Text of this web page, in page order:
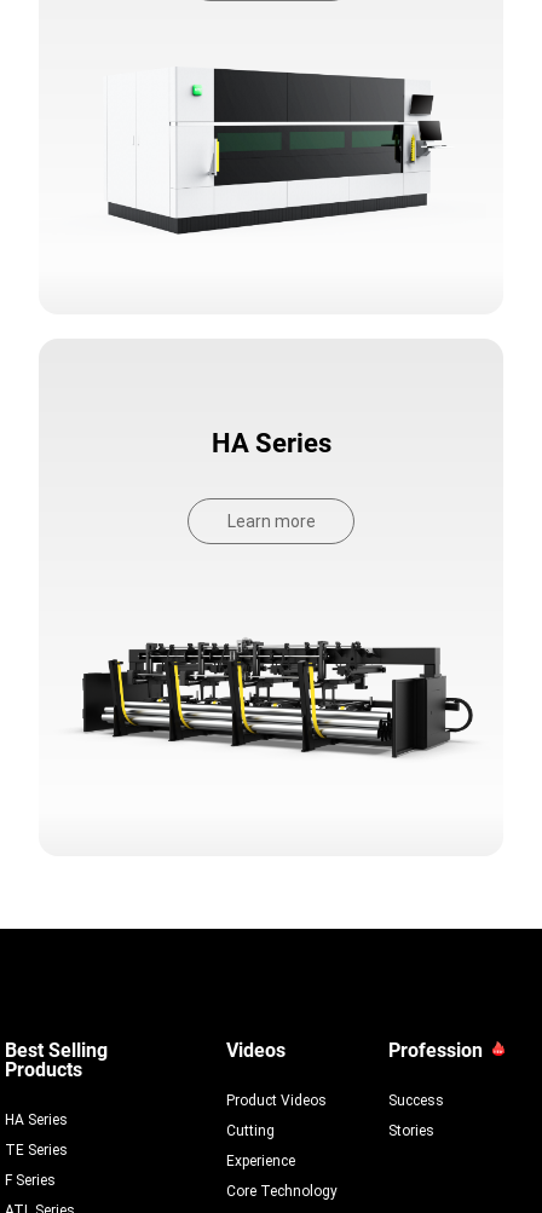
HA Series
Learn more
Best Selling
Products
HA Series
TE Series
F Series
Videos
Product Videos
Cutting
Experience
Core Technology
Profession
Success
Stories